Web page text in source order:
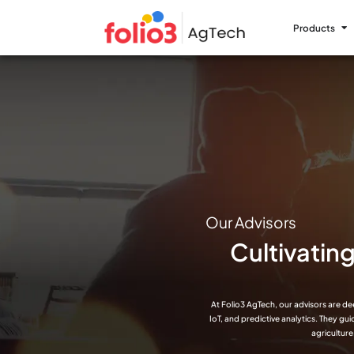
Products
Our Advisors
At Folio3 AgTech, our advisors are
IoT, and predictive analytics. They